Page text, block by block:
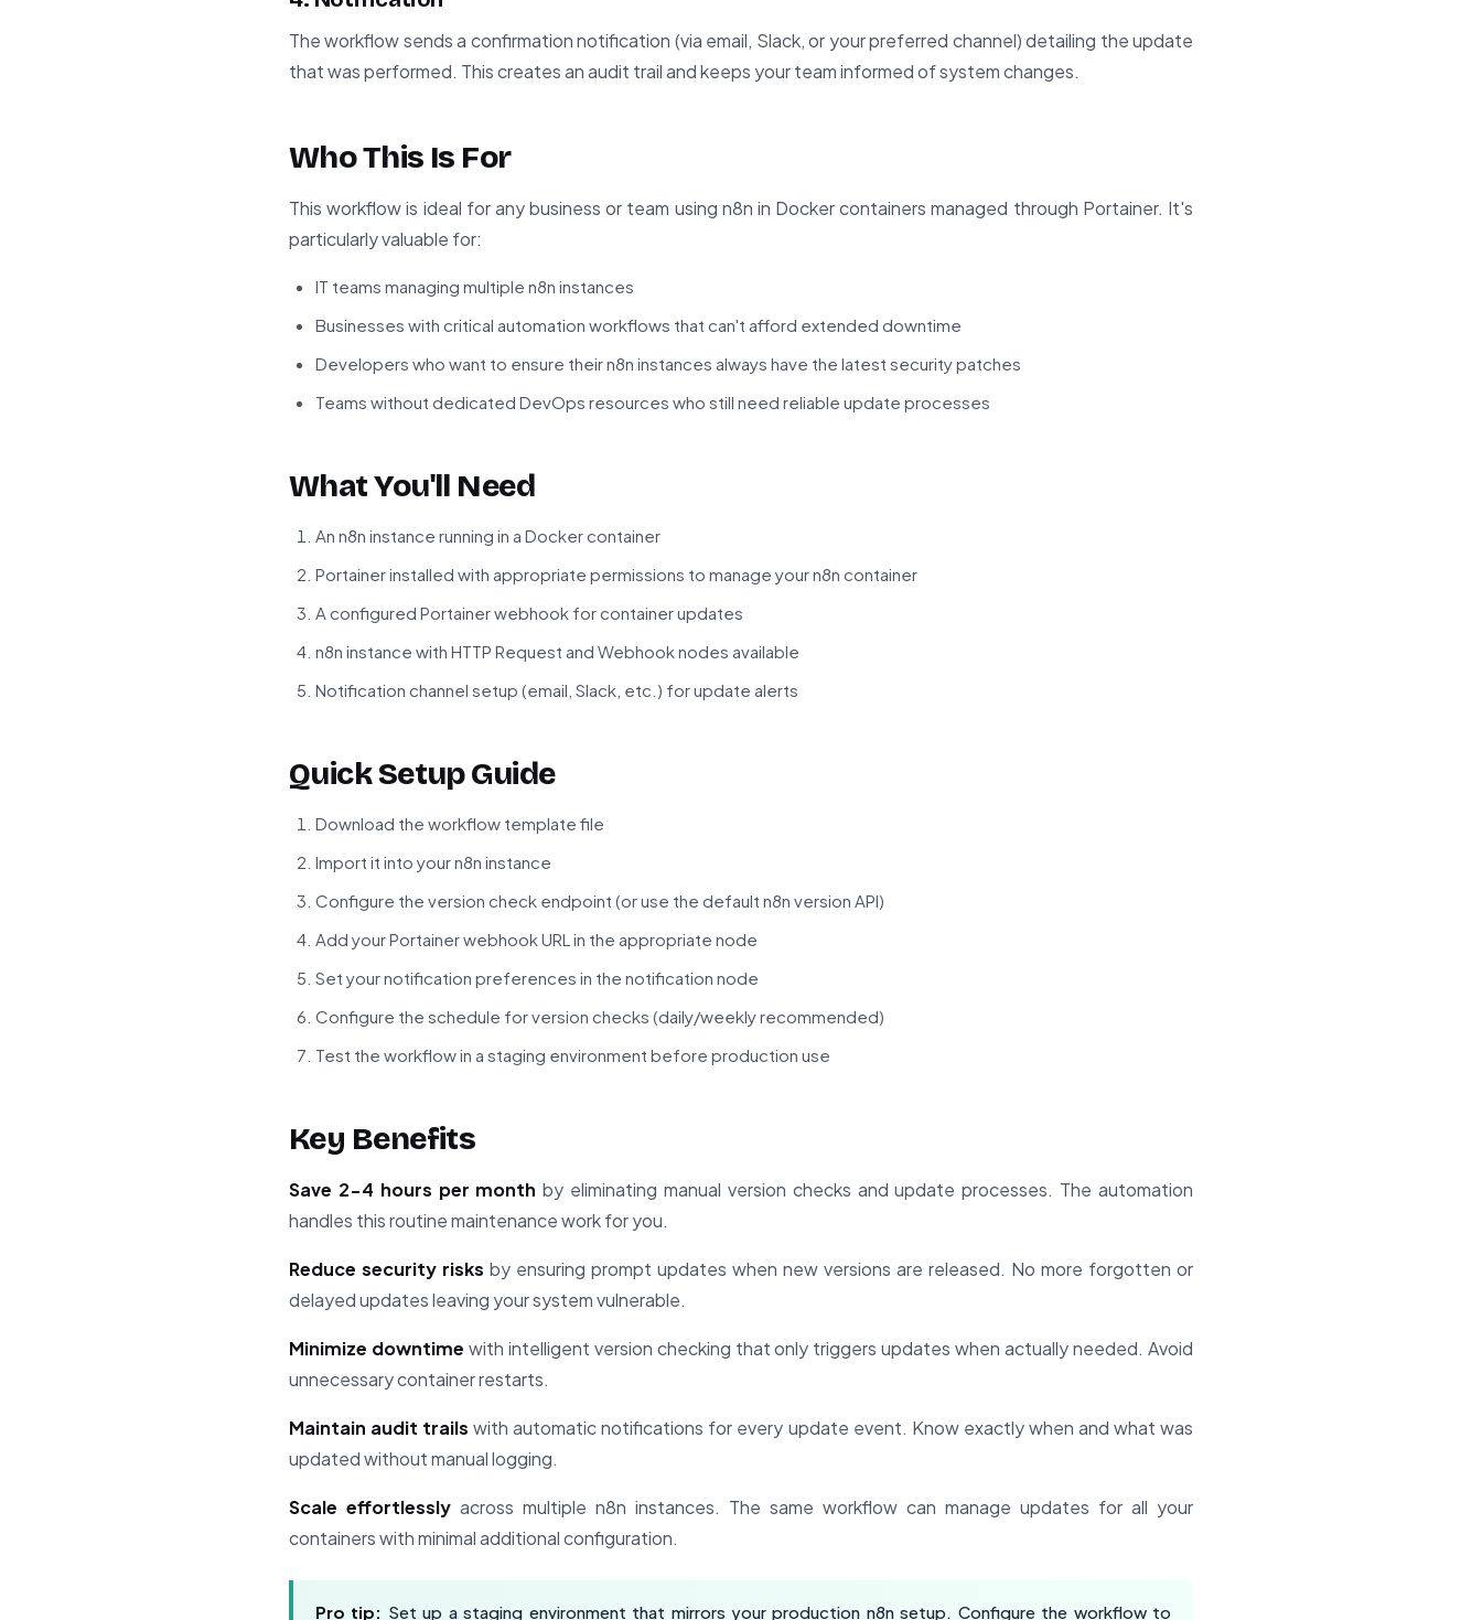
The workflow sends a confirmation notification (via email, Slack, or your preferred channel) detailing the update
that was performed. This creates an audit trail and keeps your team informed of system changes.
Who This Is For
This workflow is ideal for any business or team using n8n in Docker containers managed through Portainer. It's
particularly valuable for:
IT teams managing multiple n8n instances
Businesses with critical automation workflows that can't afford extended downtime
Developers who want to ensure their n8n instances always have the latest security patches
Teams without dedicated DevOps resources who still need reliable update processes
What You'll Need
An n8n instance running in a Docker container
Portainer installed with appropriate permissions to manage your n8n container
A configured Portainer webhook for container updates
n8n instance with HTTP Request and Webhook nodes available
Notification channel setup (email, Slack, etc.) for update alerts
Quick Setup Guide
Download the workflow template file
Import it into your n8n instance
Configure the version check endpoint (or use the default n8n version API)
Add your Portainer webhook URL in the appropriate node
Set your notification preferences in the notification node
Configure the schedule for version checks (daily/weekly recommended)
Test the workflow in a staging environment before production use
Key Benefits
Save 2-4 hours per month by eliminating manual version checks and update processes. The automation
handles this routine maintenance work for you.
Reduce security risks by ensuring prompt updates when new versions are released. No more forgotten or
delayed updates leaving your system vulnerable.
Minimize downtime with intelligent version checking that only triggers updates when actually needed. Avoid
unnecessary container restarts.
Maintain audit trails with automatic notifications for every update event. Know exactly when and what was
updated without manual logging.
Scale effortlessly across multiple n8n instances. The same workflow can manage updates for all your
containers with minimal additional configuration.
Pro tip: Set up a staging environment that mirrors your production n8n setup. Configure the workflow to